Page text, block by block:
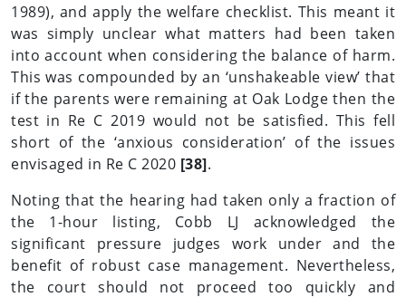
1989), and apply the welfare checklist. This meant it
was simply unclear what matters had been taken
into account when considering the balance of harm.
This was compounded by an ‘unshakeable view’ that
if the parents were remaining at Oak Lodge then the
test in Re C 2019 would not be satisfied. This fell
short of the ‘anxious consideration’ of the issues
envisaged in Re C 2020 [38].
Noting that the hearing had taken only a fraction of
the 1-hour listing, Cobb LJ acknowledged the
significant pressure judges work under and the
benefit of robust case management. Nevertheless,
the court should not proceed too quickly and